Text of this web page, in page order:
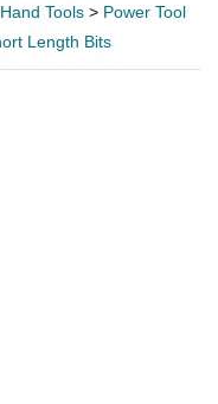
Tools > Power Tool
Length Bits